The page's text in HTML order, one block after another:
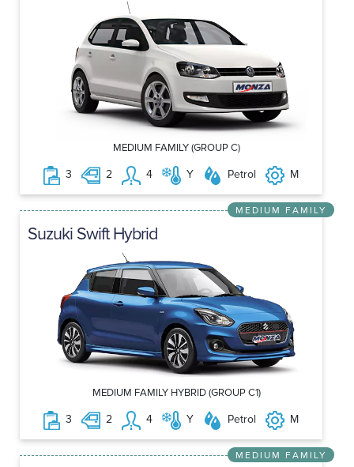
MEDIUM FAMILY (GROUP C)
3 2 4 Y Petrol M
MEDIUM FAMILY
Suzuki Swift Hybrid
MEDIUM FAMILY HYBRID (GROUP C1)
3 2 4 Y Petrol M
MEDIUM FAMILY